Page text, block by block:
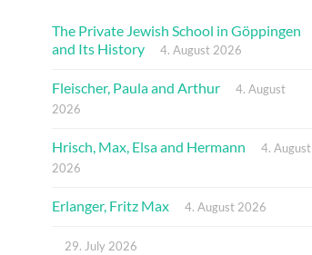
The Private Jewish School in Göppingen
and Its History
4. August 2026
Fleischer, Paula and Arthur
4. August
2026
Hrisch, Max, Elsa and Hermann
4. August
2026
Erlanger, Fritz Max 4. August 2026
29. July 2026